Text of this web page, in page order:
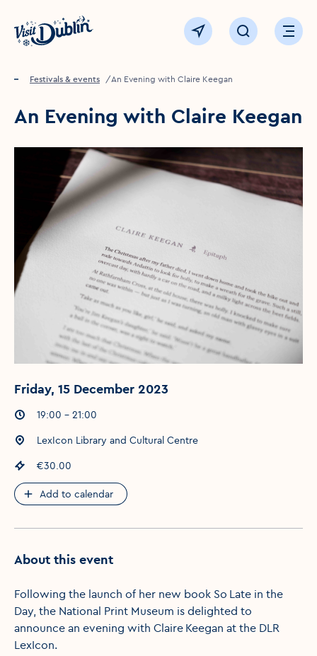
Click to go back to the homepage
View map Click to openOpen
Home
Festivals & events An Evening with Claire Keegan
An Evening with Claire Keegan
Friday, 15 December 2023
Event times:
19:00 - 21:00
Event location:
LexIcon Library and Cultural Centre
Event price
€30.00
Add to calendar
About this event
Following the launch of her new book So Late in the
Day, the National Print Museum is delighted to
announce an evening with Claire Keegan at the DLR
LexIcon.